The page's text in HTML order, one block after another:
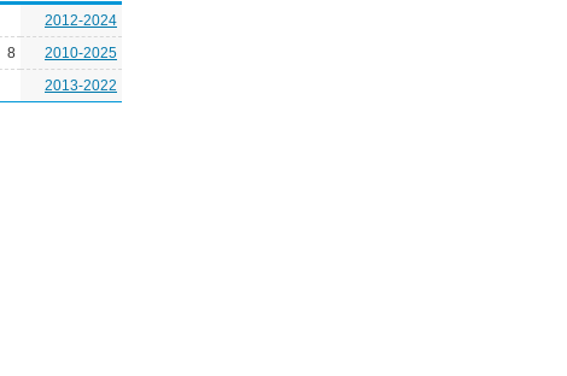
2012-2024
8
2010-2025
2013-2022